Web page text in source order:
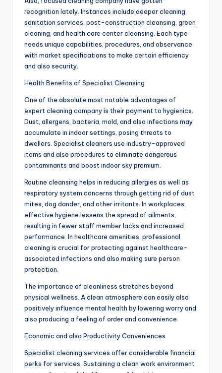
recognition lately. Instances include deeper cleaning,
sanitation services, post-construction cleansing, green
cleaning, and health care center cleansing. Each type
needs unique capabilities, procedures, and observance
with market specifications to make certain efficiency
and also security.
Health Benefits of Specialist Cleansing
One of the absolute most notable advantages of
expert cleaning company is their payment to hygienics.
Dust, allergens, bacteria, mold, and also infections may
accumulate in indoor settings, posing threats to
dwellers. Specialist cleaners use industry-approved
items and also procedures to eliminate dangerous
contaminants and boost indoor sky premium.
Routine cleansing helps in reducing allergies as well as
respiratory system concerns through getting rid of dust
mites, dog dander, and other irritants. In workplaces,
effective hygiene lessens the spread of ailments,
resulting in fewer staff member lacks and increased
performance. In healthcare amenities, professional
cleaning is crucial for protecting against healthcare-
associated infections and also making sure person
protection.
The importance of cleanliness stretches beyond
physical wellness. A clean atmosphere can easily also
positively influence mental health by lowering worry and
also producing a feeling of order and convenience.
Economic and also Productivity Conveniences
Specialist cleaning services offer considerable financial
perks for services. Sustaining a clean work environment